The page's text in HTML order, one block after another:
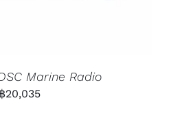
Marine Radio
฿20,035